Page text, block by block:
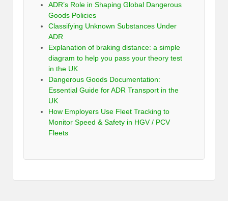
ADR’s Role in Shaping Global Dangerous
Goods Policies
Classifying Unknown Substances Under
ADR
Explanation of braking distance: a simple
diagram to help you pass your theory test
in the UK
Dangerous Goods Documentation:
Essential Guide for ADR Transport in the
UK
How Employers Use Fleet Tracking to
Monitor Speed & Safety in HGV / PCV
Fleets